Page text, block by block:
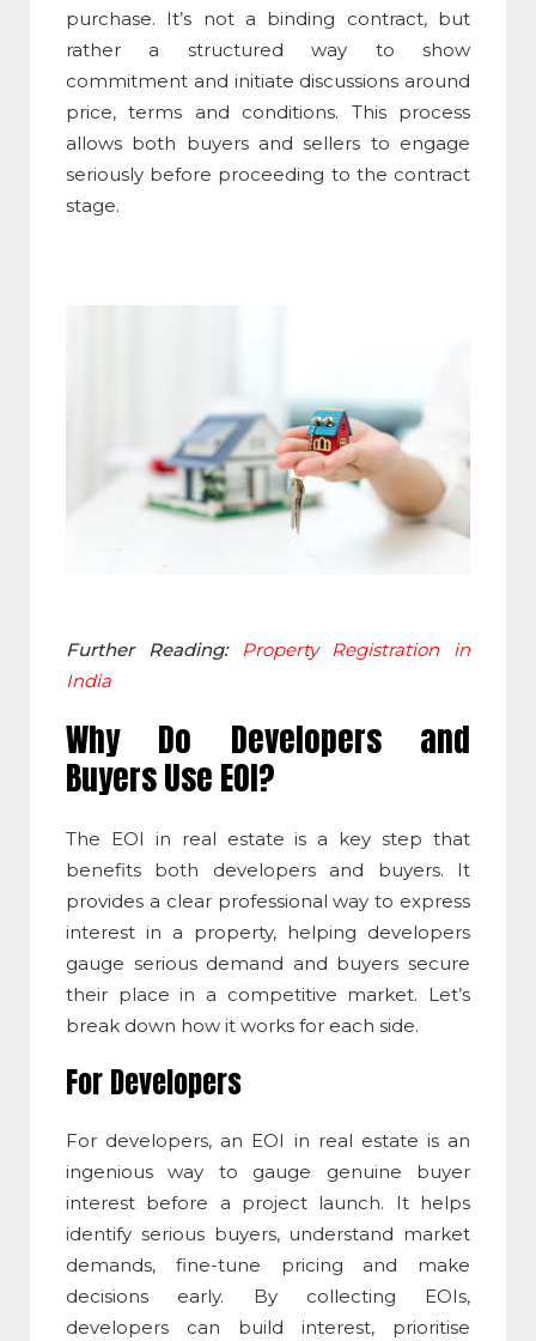
purchase. It’s not a binding contract, but
rather a structured way to show
commitment and initiate discussions around
price, terms and conditions. This process
allows both buyers and sellers to engage
seriously before proceeding to the contract
stage.
Further Reading: Property Registration in
India
Why Do Developers and
Buyers Use EOI?
The EOI in real estate is a key step that
benefits both developers and buyers. It
provides a clear professional way to express
interest in a property, helping developers
gauge serious demand and buyers secure
their place in a competitive market. Let’s
break down how it works for each side.
For Developers
For developers, an EOI in real estate is an
ingenious way to gauge genuine buyer
interest before a project launch. It helps
identify serious buyers, understand market
demands, fine-tune pricing and make
decisions early. By collecting EOIs,
developers can build interest, prioritise